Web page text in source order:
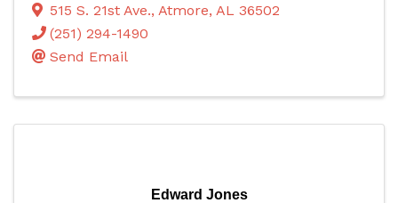
515 S. 21st Ave., Atmore, AL 36502
(251) 294-1490
Send Email
Edward Jones